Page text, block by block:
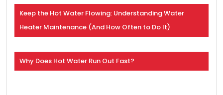
Keep the Hot Water Flowing: Understanding Water
Heater Maintenance (And How Often to Do It)
Why Does Hot Water Run Out Fast?